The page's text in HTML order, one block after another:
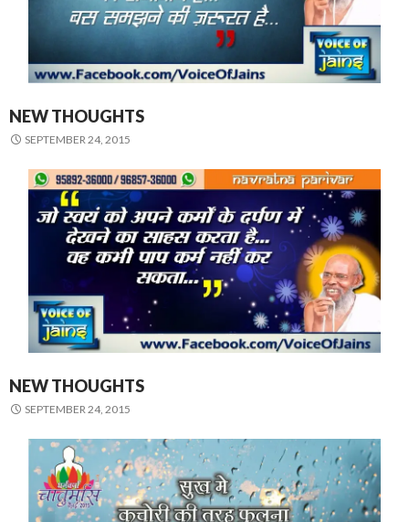
NEW THOUGHTS
SEPTEMBER 24, 2015
NEW THOUGHTS
SEPTEMBER 24, 2015